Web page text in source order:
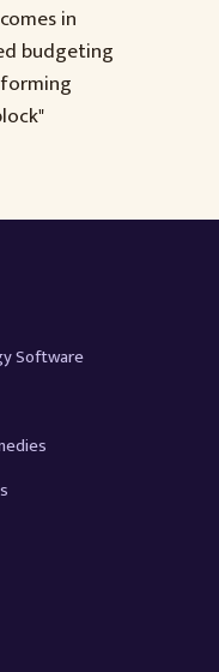
in
budgeting
Software